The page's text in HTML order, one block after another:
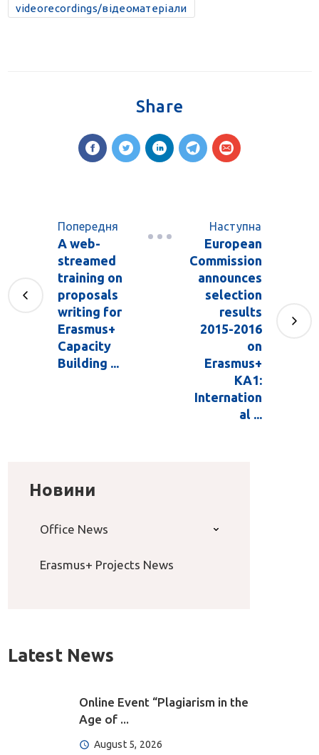
videorecordings/відеоматеріали
Share
Попередня
A web-
streamed
training on
proposals
writing for
Erasmus+
Capacity
Building ...
Наступна
European
Commission
announces
selection
results
2015-2016
on
Erasmus+
KA1:
Internation
al ...
Новини
Office News
Erasmus+ Projects News
Latest News
Online Event “Plagiarism in the
Age of ...
August 5, 2026